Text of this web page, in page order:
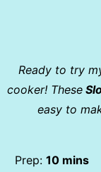
Ready to try
cooker! These
easy to
Prep: 10 mins